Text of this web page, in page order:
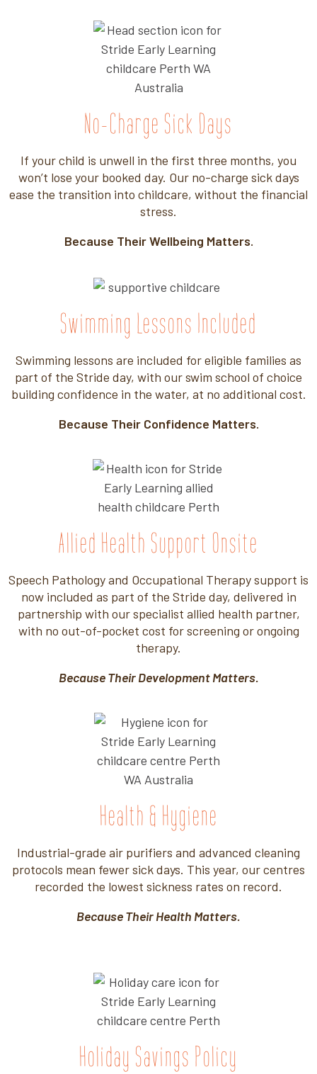
No-Charge Sick Days
If your child is unwell in the first three months, you
won’t lose your booked day. Our no-charge sick days
ease the transition into childcare, without the financial
stress.
Because Their Wellbeing Matters.
Swimming Lessons Included
Swimming lessons are included for eligible families as
part of the Stride day, with our swim school of choice
building confidence in the water, at no additional cost.
Because Their Confidence Matters.
Allied Health Support Onsite
Speech Pathology and Occupational Therapy support is
now included as part of the Stride day, delivered in
partnership with our specialist allied health partner,
with no out-of-pocket cost for screening or ongoing
therapy.
Because Their Development Matters.
Health & Hygiene
Industrial-grade air purifiers and advanced cleaning
protocols mean fewer sick days. This year, our centres
recorded the lowest sickness rates on record.
Because Their Health Matters.
Holiday Savings Policy